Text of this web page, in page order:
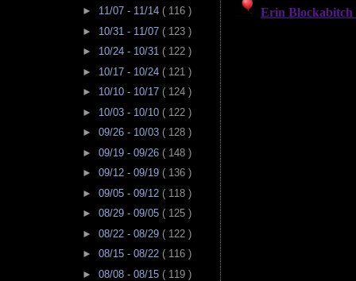
► 11/07 - 11/14 ( 116 )
► 10/31 - 11/07 ( 123 )
► 10/24 - 10/31 ( 122 )
► 10/17 - 10/24 ( 121 )
► 10/10 - 10/17 ( 124 )
► 10/03 - 10/10 ( 122 )
► 09/26 - 10/03 ( 128 )
► 09/19 - 09/26 ( 148 )
► 09/12 - 09/19 ( 136 )
► 09/05 - 09/12 ( 118 )
► 08/29 - 09/05 ( 125 )
► 08/22 - 08/29 ( 122 )
► 08/15 - 08/22 ( 116 )
► 08/08 - 08/15 ( 119 )